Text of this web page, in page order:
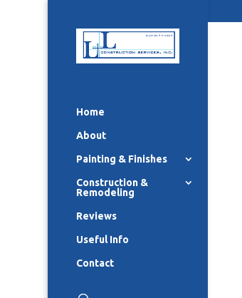
Home
About
Painting & Finishes
Construction &
Remodeling
Reviews
Useful Info
Contact